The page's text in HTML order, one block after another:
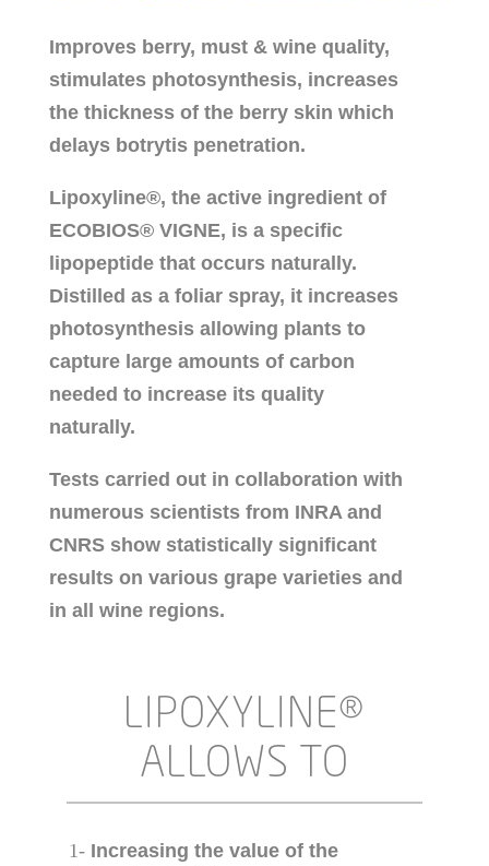
Improves berry, must & wine quality,
stimulates photosynthesis, increases
the thickness of the berry skin which
delays botrytis penetration.
Lipoxyline®, the active ingredient of
ECOBIOS® VIGNE, is a specific
lipopeptide that occurs naturally.
Distilled as a foliar spray, it increases
photosynthesis allowing plants to
capture large amounts of carbon
needed to increase its quality
naturally.
Tests carried out in collaboration with
numerous scientists from INRA and
CNRS show statistically significant
results on various grape varieties and
in all wine regions.
LIPOXYLINE®
ALLOWS TO
1-Increasing the value of the